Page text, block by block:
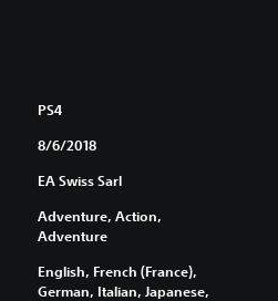
PS4
8/6/2018
EA Swiss Sarl
Adventure, Action,
Adventure
English, French (France),
German, Italian, Japanese,